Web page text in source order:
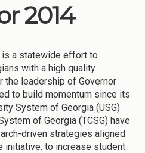
2014
is a statewide effort to
with a high quality
the leadership of Governor
to build momentum since its
System of Georgia (USG)
of Georgia (TCSG) have
driven strategies aligned
initiative: to increase student